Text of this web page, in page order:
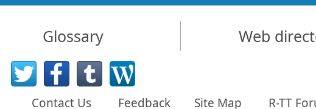
Demo Mode
How to Connect Disks to a
Emergency Data Recovery over
Data Recovery over the Internet
Creating a Custom Known File
Glossary Web
Contact Us Feedback Site Map R-TT